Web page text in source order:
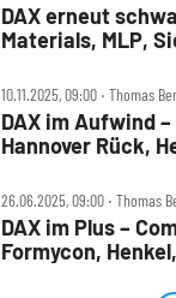
DAX erneut
Materials, MLP,
10.11.2025, 09:00 ‧ Thomas
DAX im Aufwind
Hannover Rück,
26.06.2025, 09:00 ‧ Thomas
DAX im Plus –
Formycon,